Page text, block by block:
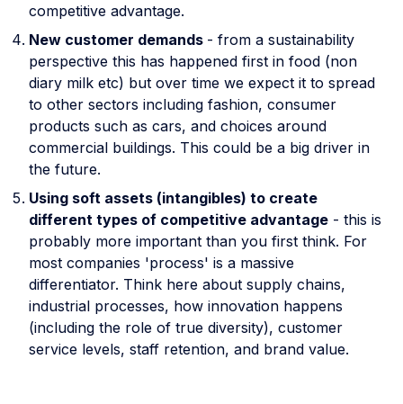
competitive advantage.
New customer demands - from a sustainability
perspective this has happened first in food (non
diary milk etc) but over time we expect it to spread
to other sectors including fashion, consumer
products such as cars, and choices around
commercial buildings. This could be a big driver in
the future.
Using soft assets (intangibles) to create
different types of competitive advantage - this is
probably more important than you first think. For
most companies 'process' is a massive
differentiator. Think here about supply chains,
industrial processes, how innovation happens
(including the role of true diversity), customer
service levels, staff retention, and brand value.